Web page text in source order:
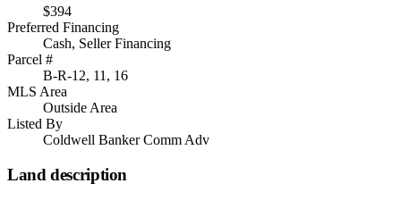
$394
Preferred Financing
Cash, Seller Financing
Parcel #
B-R-12, 11, 16
MLS Area
Outside Area
Listed By
Coldwell Banker Comm Adv
Land description